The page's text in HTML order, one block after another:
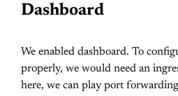
Dashboard
We enabled dashboard. To
properly, we would need an
here, we can play port